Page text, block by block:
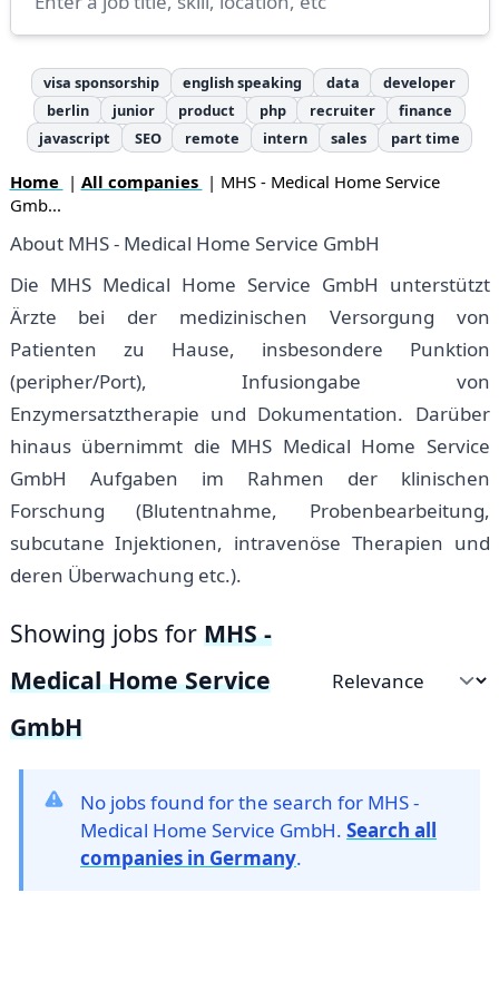
visa sponsorship english speaking data
developer
berlin
junior product php recruiter
finance
javascript
SEO remote intern sales part time
Home | All companies | MHS - Medical Home Service
Gmb...
About MHS - Medical Home Service GmbH
Die MHS Medical Home Service GmbH unterstützt
Ärzte bei der medizinischen Versorgung von
Patienten zu Hause, insbesondere Punktion
(peripher/Port), Infusiongabe von
Enzymersatztherapie und Dokumentation. Darüber
hinaus übernimmt die MHS Medical Home Service
GmbH Aufgaben im Rahmen der klinischen
Forschung (Blutentnahme, Probenbearbeitung,
subcutane Injektionen, intravenöse Therapien und
deren Überwachung etc.).
Showing jobs for MHS -
Medical Home Service
GmbH
Sort by
No jobs found for the search for MHS -
Medical Home Service GmbH. Search all
companies in Germany.